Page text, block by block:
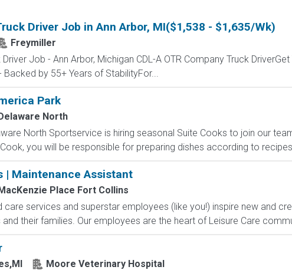
Driver Job in Ann Arbor, MI($1,538 - $1,635/Wk)
Freymiller
Job - Ann Arbor, Michigan CDL-A OTR Company Truck
Backed by 55+ Years of StabilityFor...
Park
North
North Sportservice is hiring seasonal Suite Cooks to join our
you will be responsible for preparing dishes according to
| Maintenance Assistant
Place Fort Collins
care services and superstar employees (like you!) inspire new and
their families. Our employees are the heart of Leisure Care
Moore Veterinary Hospital